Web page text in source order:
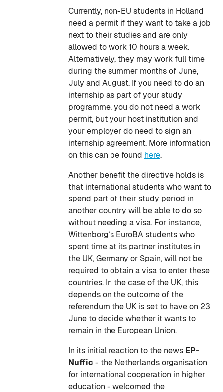
Currently, non-EU students in Holland
need a permit if they want to take a job
next to their studies and are only
allowed to work 10 hours a week.
Alternatively, they may work full time
during the summer months of June,
July and August. If you need to do an
internship as part of your study
programme, you do not need a work
permit, but your host institution and
your employer do need to sign an
internship agreement. More information
on this can be found here.
Another benefit the directive holds is
that international students who want to
spend part of their study period in
another country will be able to do so
without needing a visa. For instance,
Wittenborg’s EuroBA students who
spent time at its partner institutes in
the UK, Germany or Spain, will not be
required to obtain a visa to enter these
countries. In the case of the UK, this
depends on the outcome of the
referendum the UK is set to have on 23
June to decide whether it wants to
remain in the European Union.
In its initial reaction to the news EP-
Nuffic - the Netherlands organisation
for international cooperation in higher
education - welcomed the